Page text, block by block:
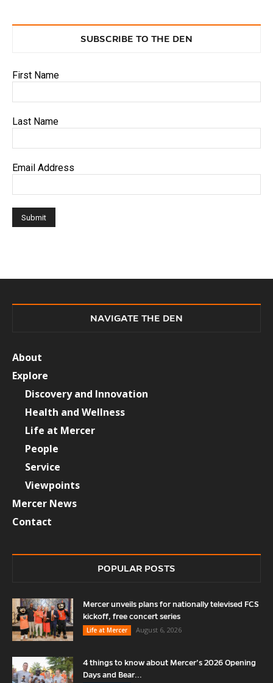
SUBSCRIBE TO THE DEN
First Name
Last Name
Email Address
NAVIGATE THE DEN
About
Explore
Discovery and Innovation
Health and Wellness
Life at Mercer
People
Service
Viewpoints
Mercer News
Contact
POPULAR POSTS
Mercer unveils plans for nationally televised FCS
kickoff, free concert series
Life at Mercer
August 6, 2026
4 things to know about Mercer’s 2026 Opening
Days and Bear...